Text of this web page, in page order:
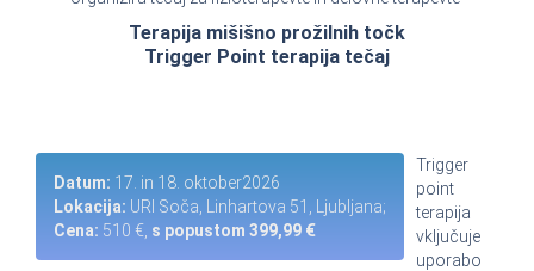
Terapija mišišno prožilnih točk
Trigger Point terapija tečaj
Datum: 17. in 18. oktober2026
Lokacija: URI Soča, Linhartova 51, Ljubljana;
Cena: 510 €, s popustom 399,99 €
Trigger
point
terapija
vključuje
uporabo